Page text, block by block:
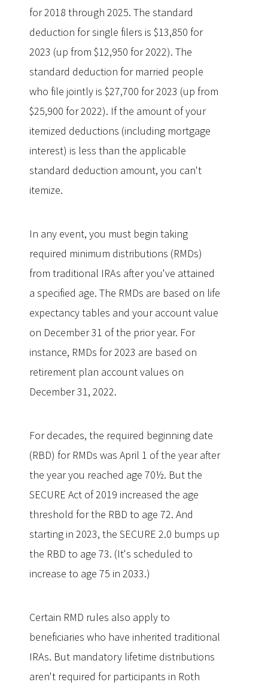
for 2018 through 2025. The standard
deduction for single filers is $13,850 for
2023 (up from $12,950 for 2022). The
standard deduction for married people
who file jointly is $27,700 for 2023 (up from
$25,900 for 2022). If the amount of your
itemized deductions (including mortgage
interest) is less than the applicable
standard deduction amount, you can't
itemize.
In any event, you must begin taking
required minimum distributions (RMDs)
from traditional IRAs after you've attained
a specified age. The RMDs are based on life
expectancy tables and your account value
on December 31 of the prior year. For
instance, RMDs for 2023 are based on
retirement plan account values on
December 31, 2022.
For decades, the required beginning date
(RBD) for RMDs was April 1 of the year after
the year you reached age 70½. But the
SECURE Act of 2019 increased the age
threshold for the RBD to age 72. And
starting in 2023, the SECURE 2.0 bumps up
the RBD to age 73. (It's scheduled to
increase to age 75 in 2033.)
Certain RMD rules also apply to
beneficiaries who have inherited traditional
IRAs. But mandatory lifetime distributions
aren't required for participants in Roth